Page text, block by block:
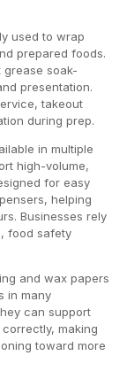
used to wrap
prepared foods.
grease soak-
presentation.
takeout
during prep.
in multiple
high-volume,
for easy
helping
Businesses rely
food safety
and wax papers
in many
can support
making
toward more